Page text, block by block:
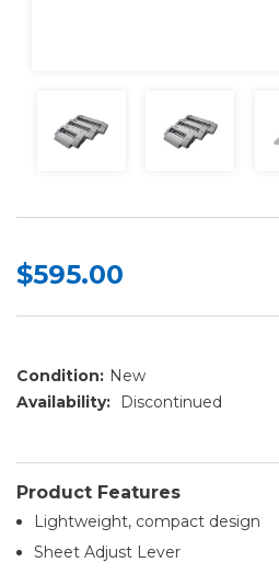
$595.00
Condition: New
Availability:
Discontinued
Product Features
Lightweight, compact design
Sheet Adjust Lever